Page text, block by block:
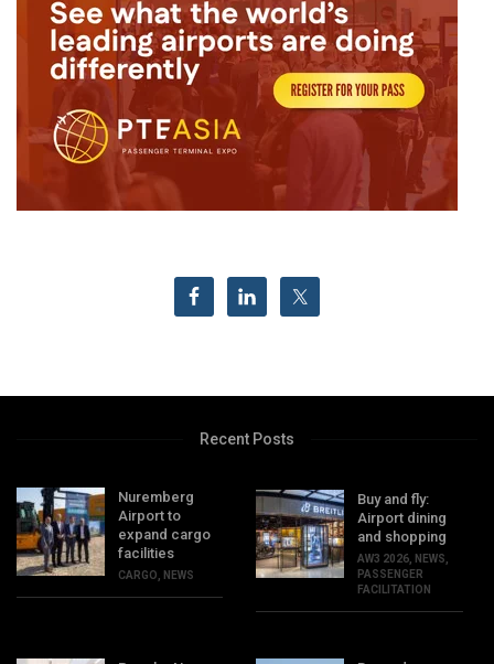
Recent Posts
Nuremberg
Airport to
expand cargo
facilities
CARGO NEWS
Buy and fly:
Airport dining
and shopping
AW3 2026 NEWS
PASSENGER
FACILITATION